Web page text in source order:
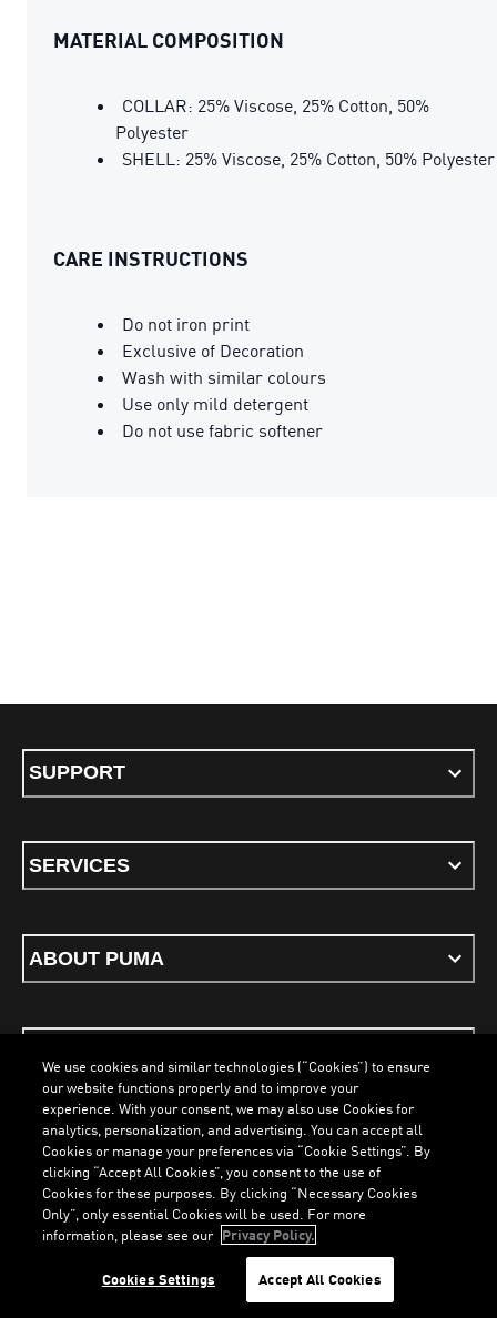
LOADING...
MATERIAL COMPOSITION
COLLAR: 25% Viscose, 25% Cotton, 50%
Polyester
SHELL: 25% Viscose, 25% Cotton, 50% Polyester
CARE INSTRUCTIONS
Do not iron print
Exclusive of Decoration
Wash with similar colours
Use only mild detergent
Do not use fabric softener
SUPPORT
SERVICES
ABOUT PUMA
Terms & ConditionsCookiesPrivacy PolicyImprint
ENGLISH
PUMA, 2026. All Rights Reserved
We use cookies and similar technologies (“Cookies”) to ensure
our website functions properly and to improve your
experience. With your consent, we may also use Cookies for
analytics, personalization, and advertising. You can accept all
Cookies or manage your preferences via “Cookie Settings”. By
clicking “Accept All Cookies”, you consent to the use of
Cookies for these purposes. By clicking “Necessary Cookies
Only”, only essential Cookies will be used. For more
information, please see our Privacy Policy.
Cookies Settings Accept All Cookies